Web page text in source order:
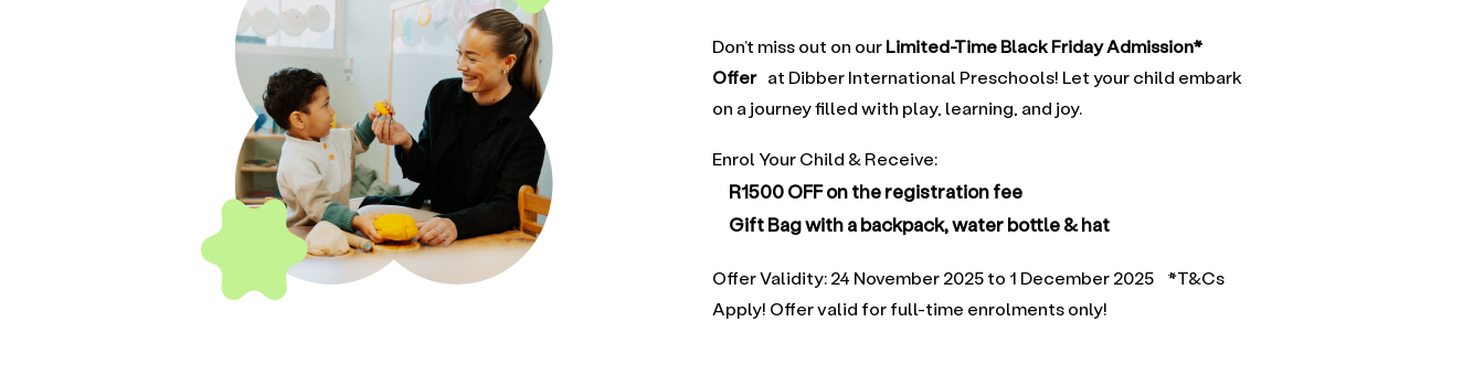
Don’t miss out on ourLimited-Time Black Friday Admission*
Offerat Dibber International Preschools! Let your child embark
on a journey filled with play, learning, and joy.
Enrol Your Child & Receive:
R1500 OFF on the registration fee
Gift Bag with a backpack, water bottle & hat
Offer Validity: 24 November 2025 to 1 December 2025 *T&Cs
Apply! Offer valid for full-time enrolments only!